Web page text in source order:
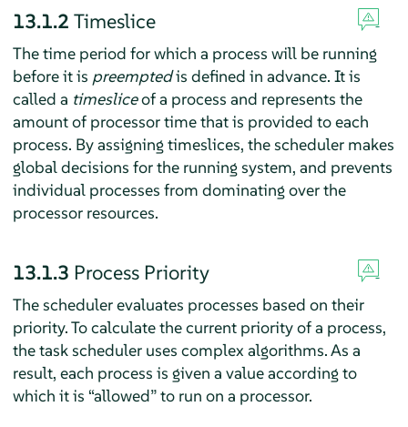
13.1.2 Timeslice
The time period for which a process will be running
before it is preemptedis defined in advance. It is
called a timesliceof a process and represents the
amount of processor time that is provided to each
process. By assigning timeslices, the scheduler makes
global decisions for the running system, and prevents
individual processes from dominating over the
processor resources.
13.1.3 Process Priority
The scheduler evaluates processes based on their
priority. To calculate the current priority of a process,
the task scheduler uses complex algorithms. As a
result, each process is given a value according to
which it is “allowed”to run on a processor.